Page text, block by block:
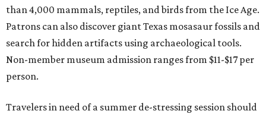
than 4,000 mammals, reptiles, and birds from the Ice Age.
Patrons can also discover giant Texas mosasaur fossils and
search for hidden artifacts using archaeological tools.
Non-member museum admission ranges from $11-$17 per
person.
Travelers in need of a summer de-stressing session should